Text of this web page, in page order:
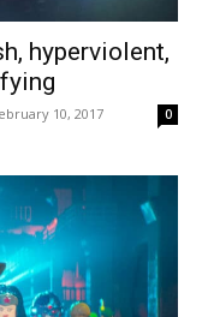
hyperviolent,
10, 2017 0